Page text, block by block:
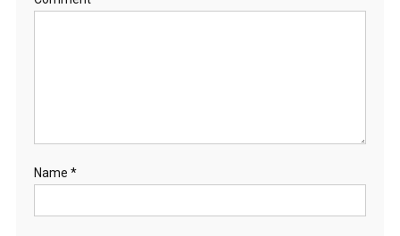
Name *